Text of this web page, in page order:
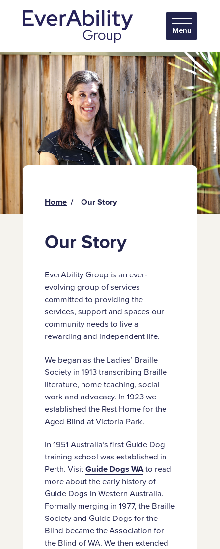
Menu
Home Our Story
Our Story
EverAbility Group is an ever-
evolving group of services
committed to providing the
services, support and spaces our
community needs to live a
rewarding and independent life.
We began as the Ladies’ Braille
Society in 1913 transcribing Braille
literature, home teaching, social
work and advocacy. In 1923 we
established the Rest Home for the
Aged Blind at Victoria Park.
In 1951 Australia’s first Guide Dog
training school was established in
Perth. VisitGuide Dogs WAto read
more about the early history of
Guide Dogs in Western Australia.
Formally merging in 1977, the Braille
Society and Guide Dogs for the
Blind became the Association for
the Blind of WA. We then extended